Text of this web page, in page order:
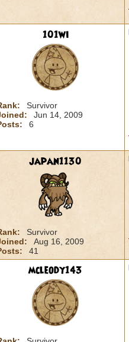
101wi
Survivor
Jun 14, 2009
6
japan1130
Survivor
Aug 16, 2009
41
mcleody143